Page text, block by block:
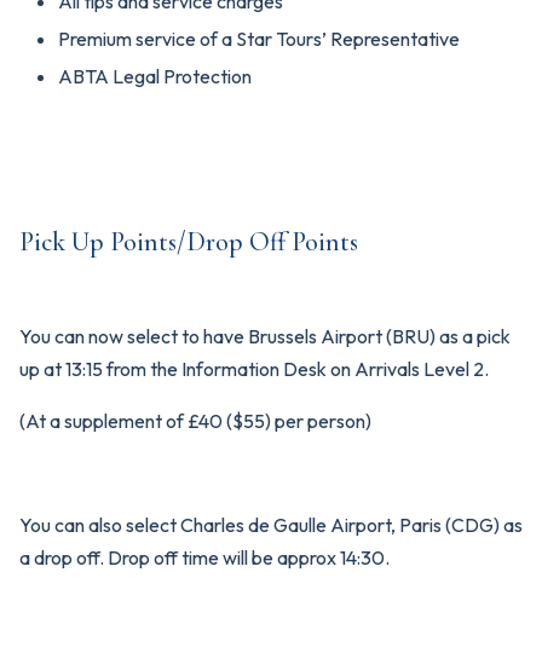
Premium service of a Star Tours’ Representative
ABTA Legal Protection
Pick Up Points/Drop Off Points
You can now select to have Brussels Airport (BRU) as a pick
up at 13:15 from the Information Desk on Arrivals Level 2.
(At a supplement of £40 ($55) per person)
You can also select Charles de Gaulle Airport, Paris (CDG) as
a drop off. Drop off time will be approx 14:30.